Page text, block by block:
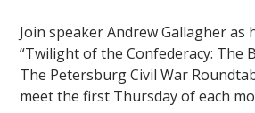
Join speaker Andrew Gallagher as
“Twilight of the Confederacy: The
The Petersburg Civil War
meet the first Thursday of each